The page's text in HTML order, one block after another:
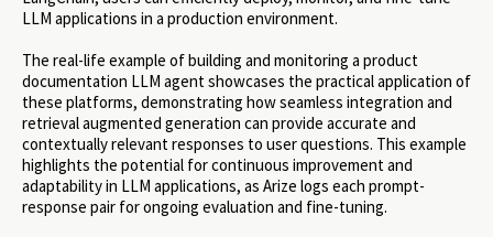
LLM applications in a production environment.
The real-life example of building and monitoring a product
documentation LLM agent showcases the practical application of
these platforms, demonstrating how seamless integration and
retrieval augmented generation can provide accurate and
contextually relevant responses to user questions. This example
highlights the potential for continuous improvement and
adaptability in LLM applications, as Arize logs each prompt-
response pair for ongoing evaluation and fine-tuning.